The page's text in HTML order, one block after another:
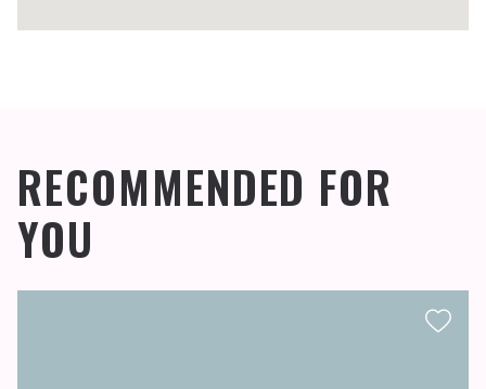
RECOMMENDED FOR
YOU